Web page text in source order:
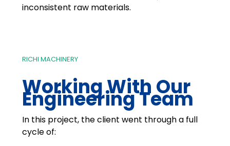
inconsistent raw materials.
RICHI MACHINERY
Working With Our
Engineering Team
In this project, the client went through a full
cycle of: